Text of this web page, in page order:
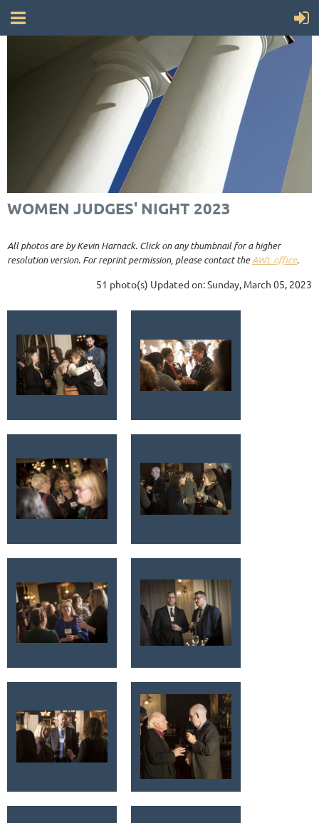
WOMEN JUDGES' NIGHT 2023
All photos are by Kevin Harnack. Click on any thumbnail for a higher
resolution version. For reprint permission, please contact theAWL office.
51 photo(s) Updated on: Sunday, March 05, 2023